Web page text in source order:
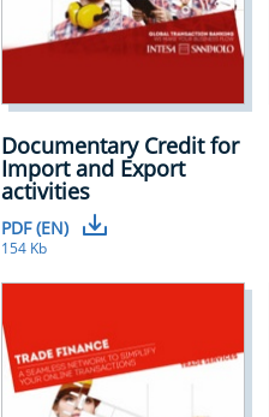
Documentary Credit for
Import and Export
activities
PDF (EN)
154 Kb